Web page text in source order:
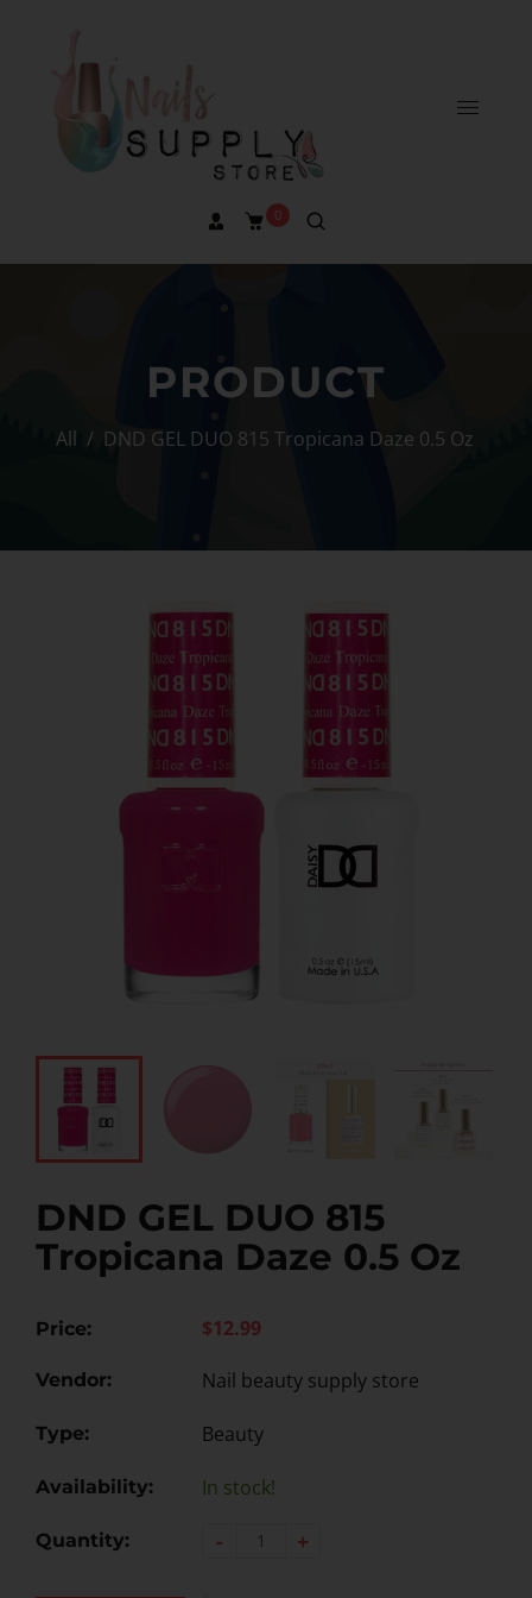
0
PRODUCT
All / DND GEL DUO 815 Tropicana Daze 0.5 Oz
DND GEL DUO 815
Tropicana Daze 0.5 Oz
Price: $12.99
Vendor: Nail beauty supply store
Type: Beauty
Availability: In stock!
Quantity: - +